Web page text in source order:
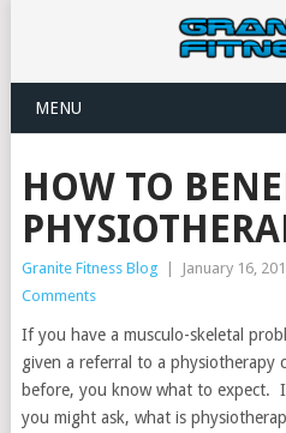
MENU
HOW TO
Granite Fitness Blog January 16,
Comments
If you have a musculo-skeletal
given a referral to a
before, you know what to expect.
you might ask, what is